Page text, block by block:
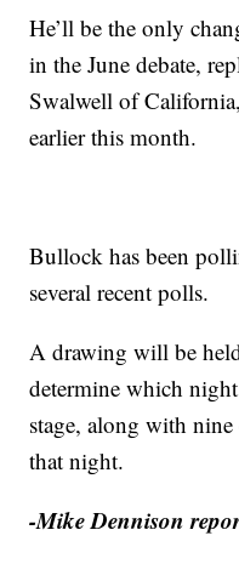
He’ll be the only
in the June debate,
Swalwell of
earlier this month.
Bullock has been
several recent polls.
A drawing will be
determine which
stage, along with
that night.
-Mike Dennison